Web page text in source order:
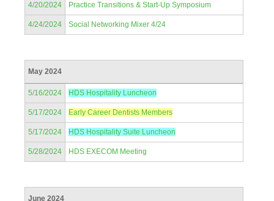
4/20/2024 Practice Transitions & Start-Up Symposium
4/24/2024 Social Networking Mixer 4/24
May 2024
5/16/2024 HDS Hospitality Luncheon
5/17/2024 Early Career Dentists Members
5/17/2024 HDS Hospitality Suite Luncheon
5/28/2024 HDS EXECOM Meeting
June 2024